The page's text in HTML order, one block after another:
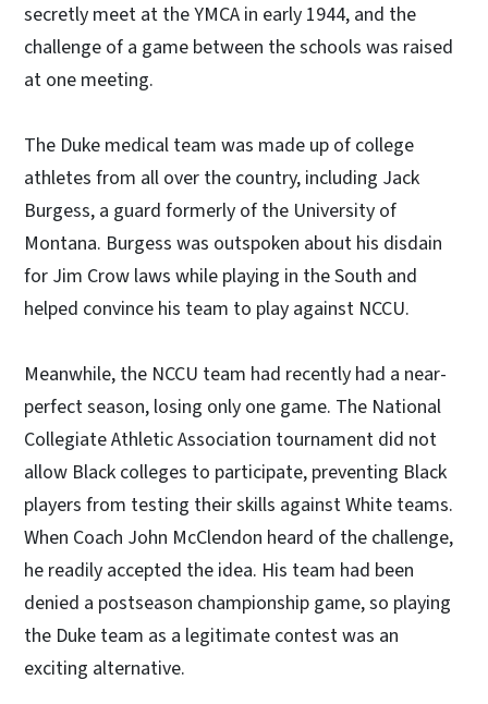
secretly meet at the YMCA in early 1944, and the
challenge of a game between the schools was raised
at one meeting.
The Duke medical team was made up of college
athletes from all over the country, including Jack
Burgess, a guard formerly of the University of
Montana. Burgess was outspoken about his disdain
for Jim Crow laws while playing in the South and
helped convince his team to play against NCCU.
Meanwhile, the NCCU team had recently had a near-
perfect season, losing only one game. The National
Collegiate Athletic Association tournament did not
allow Black colleges to participate, preventing Black
players from testing their skills against White teams.
When Coach John McClendon heard of the challenge,
he readily accepted the idea. His team had been
denied a postseason championship game, so playing
the Duke team as a legitimate contest was an
exciting alternative.